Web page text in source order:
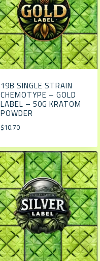
19B SINGLE STRAIN
CHEMOTYPE – GOLD
LABEL – 50G KRATOM
POWDER
$10.70